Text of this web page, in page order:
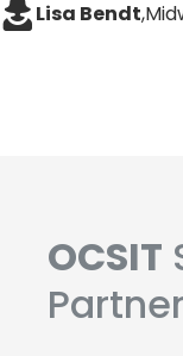
Lisa Bendt,
OCSIT